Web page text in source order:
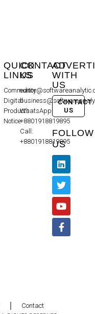
QUICK
LINKS
Community
Digital
Products
Notice
CONTACT
US
WhatsApp:
+8801918819895
Call:
+8801918819895
WITH
US
CONTACT
US
FOLLOW
US
Contact